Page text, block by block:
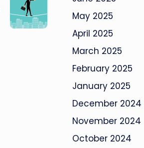
May 2025
April 2025
March 2025
February 2025
January 2025
December 2024
November 2024
October 2024